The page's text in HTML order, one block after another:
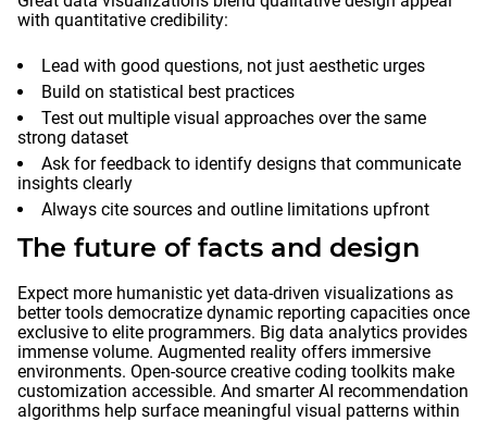
with quantitative credibility:
Lead with good questions, not just aesthetic urges
Build on statistical best practices
Test out multiple visual approaches over the same
strong dataset
Ask for feedback to identify designs that communicate
insights clearly
Always cite sources and outline limitations upfront
The future of facts and design
Expect more humanistic yet data-driven visualizations as
better tools democratize dynamic reporting capacities once
exclusive to elite programmers. Big data analytics provides
immense volume. Augmented reality offers immersive
environments. Open-source creative coding toolkits make
customization accessible. And smarter AI recommendation
algorithms help surface meaningful visual patterns within